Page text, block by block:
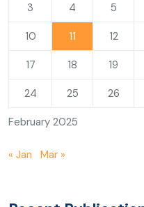
February 2025
3 4 5
10 11 12
17 18 19
24 25 26
« Jan Mar »